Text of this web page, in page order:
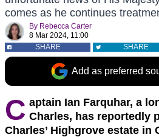
comes as he continues
By Rebecca Carter
8 Mar 2024, 11:00
SHARE
SHARE
Add as preferred
C aptain Ian Farquhar, a
Charles, has reportedly
Charles’ Highgrove estate in